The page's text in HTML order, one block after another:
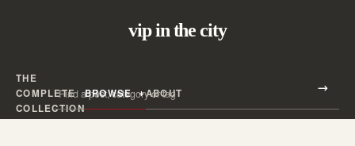
vip in the city
THE
COMPLETE
COLLECTION
BROWSE ABOUT
Search all posts